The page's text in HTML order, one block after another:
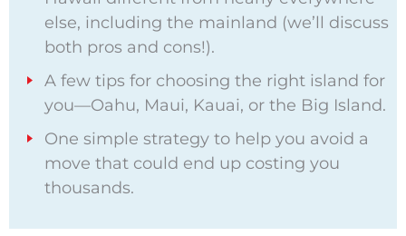
else, including the mainland (we’ll discuss
both pros and cons!).
A few tips for choosing the right island for
you—Oahu, Maui, Kauai, or the Big Island.
One simple strategy to help you avoid a
move that could end up costing you
thousands.